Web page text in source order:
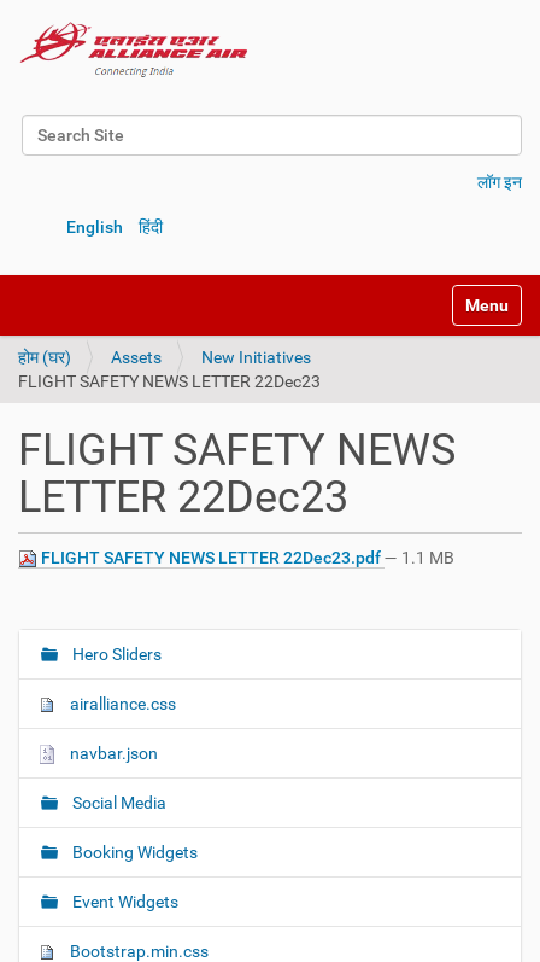
Search Site
लॉग इन
English हिंदी
Toggle
होम (घर) Assets
New Initiatives
FLIGHT SAFETY NEWS LETTER 22Dec23
FLIGHT SAFETY NEWS
LETTER 22Dec23
FLIGHT SAFETY NEWS LETTER 22Dec23.pdf— 1.1 MB
N
v
i
g
a
t
i
o
n
Hero Sliders
airalliance.css
navbar.json
Social Media
Booking Widgets
Event Widgets
Bootstrap.min.css